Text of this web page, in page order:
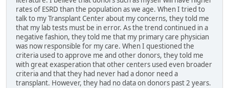
rates of ESRD than the population as we age. When I tried to
talk to my Transplant Center about my concerns, they told me
that my lab tests must be in error. As the trend continued in a
negative fashion, they told me that my primary care physician
was now responsible for my care. When I questioned the
criteria used to approve me and other donors, they told me
with great exasperation that other centers used even broader
criteria and that they had never had a donor need a
transplant. However, they had no data on donors past 2 years.